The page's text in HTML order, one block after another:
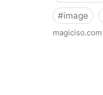
#image
magiciso.com